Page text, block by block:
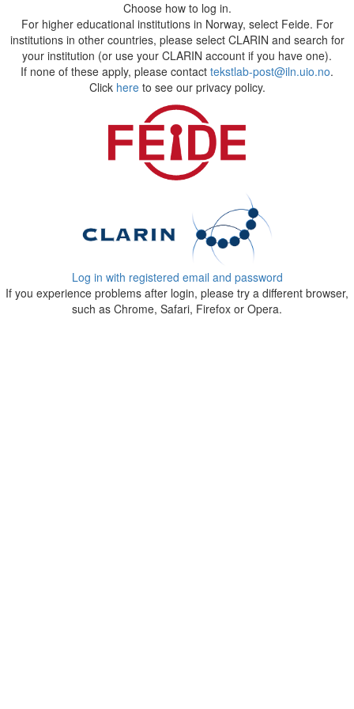
Choose how to log in.
For higher educational institutions in Norway, select Feide. For
institutions in other countries, please select CLARIN and search for
your institution (or use your CLARIN account if you have one).
If none of these apply, please contact tekstlab-post@iln.uio.no.
Click hereto see our privacy policy.
Log in with registered email and password
If you experience problems after login, please try a different browser,
such as Chrome, Safari, Firefox or Opera.